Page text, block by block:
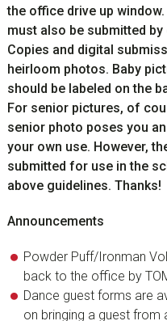
the office drive up
must also be submitted
Copies and digital
heirloom photos. Baby
should be labeled on the
For senior pictures, of
senior photo poses you
your own use. However,
submitted for use in the
above guidelines. Thanks!
Announcements
Powder Puff/Ironman
back to the office by
Dance guest forms are
on bringing a guest from